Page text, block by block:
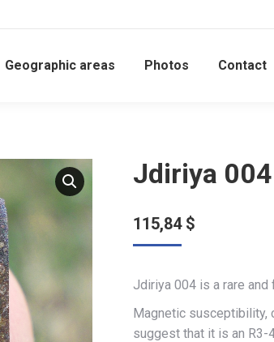
Geographic areas Photos Contact
Jdiriya
115,84 $
Jdiriya 004 is a rare
Magnetic susceptibility,
suggest that it is an R3-